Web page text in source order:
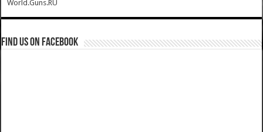
World.Guns.RU
Find us on Facebook